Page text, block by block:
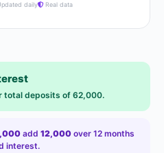
daily Real data
total deposits of 62,000.
add 12,000 over 12 months
interest.